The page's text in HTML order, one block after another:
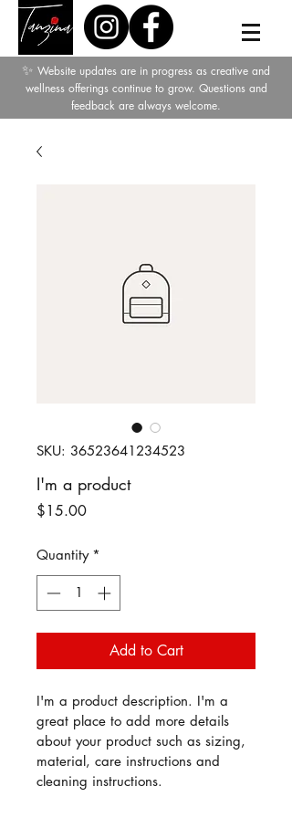
✨ Website updates are in progress as creative and
wellness offerings continue to grow. Questions and
feedback are always welcome.
SKU: 36523641234523
I'm a product
$15.00Price
Quantity *
Add to Cart
I'm a product description. I'm a
great place to add more details
about your product such as sizing,
material, care instructions and
cleaning instructions.